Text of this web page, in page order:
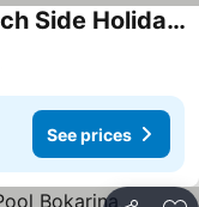
Relaxing Sunshine Coast Beach Side Holiday Apartment
See prices